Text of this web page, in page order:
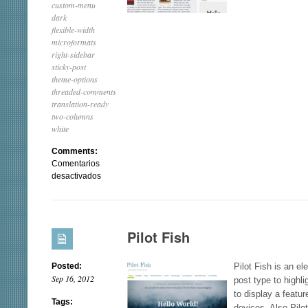
custom-menu
dark
flexible-width
microformats
right-sidebar
sticky-post
theme-options
threaded-comments
translation-ready
two-columns
white
Comments:
Comentarios
desactivadosen
Posted:
Sep 16, 2012
Tags:
Pilot Fish
Pilot Fish is an
post type to
to display a